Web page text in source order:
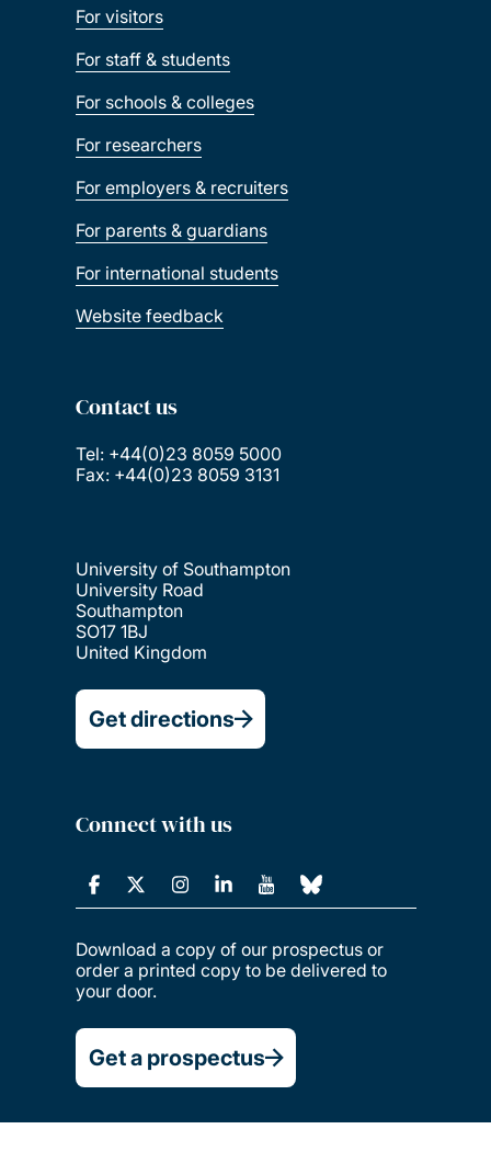
For visitors
For staff & students
For schools & colleges
For researchers
For employers & recruiters
For parents & guardians
For international students
Website feedback
Contact us
Tel: +44(0)23 8059 5000
Fax: +44(0)23 8059 3131
University of Southampton
University Road
Southampton
SO17 1BJ
United Kingdom
Get directions
Connect with us
Download a copy of our prospectus or
order a printed copy to be delivered to
your door.
Get a prospectus